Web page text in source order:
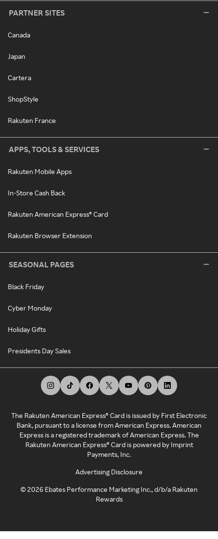
PARTNER SITES
Canada
Japan
Cartera
ShopStyle
Rakuten France
APPS, TOOLS & SERVICES
Rakuten Mobile Apps
In-Store Cash Back
Rakuten American Express® Card
Rakuten Browser Extension
SEASONAL PAGES
Black Friday
Cyber Monday
Holiday Gifts
Presidents Day Sales
The Rakuten American Express® Card is issued by First Electronic
Bank, pursuant to a license from American Express. American
Express is a registered trademark of American Express. The
Rakuten American Express® Card is powered by Imprint
Payments, Inc.
Advertising Disclosure
©2026 Ebates Performance Marketing Inc., d/b/a Rakuten
Rewards